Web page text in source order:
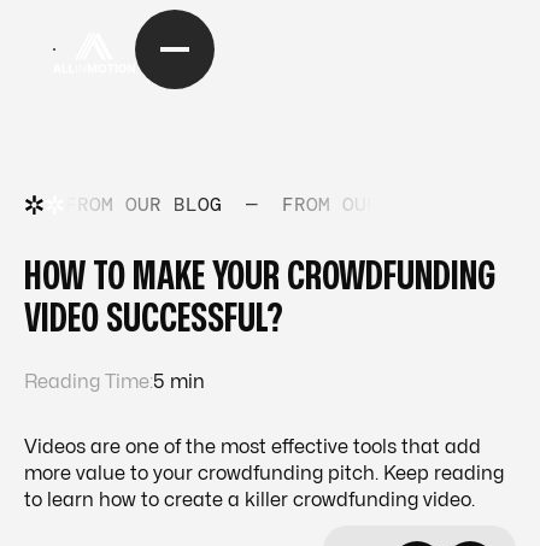
FROM OUR BLOG — FROM OUR BLOG
HOW TO MAKE YOUR CROWDFUNDING
VIDEO SUCCESSFUL?
Reading Time:5 min
Videos are one of the most effective tools that add
more value to your crowdfunding pitch. Keep reading
to learn how to create a killer crowdfunding video.